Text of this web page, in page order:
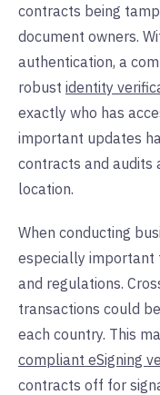
contracts being
document owners.
authentication, a
robust identity
exactly who has
important updates
contracts and audits
location.
When conducting
especially important
and regulations.
transactions could
each country. This
compliant eSigning
contracts off for